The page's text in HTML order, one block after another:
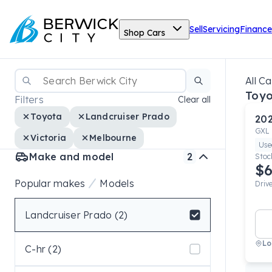
Shop Cars SellServicingFinance
Filters
Clear all
Toyota
Landcruiser Prado
Victoria
Melbourne
Make and model 2
Popular makes Models
Landcruiser Prado (2)
Select badge
C-hr (2)
All
GXL